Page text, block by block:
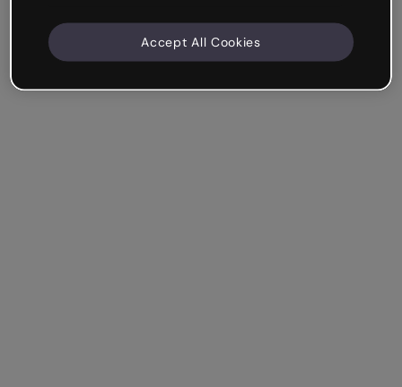
Accept All Cookies